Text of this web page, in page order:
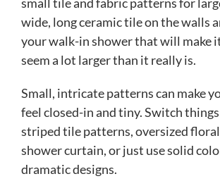
wide, long ceramic tile on the walls
your walk-in shower that will make
seem a lot larger than it really is.
Small, intricate patterns can make
feel closed-in and tiny. Switch
striped tile patterns, oversized
shower curtain, or just use solid
dramatic designs.